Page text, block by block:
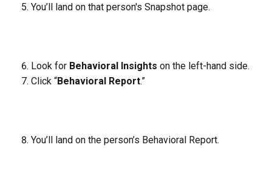
You’ll land on that person's Snapshot page.
Look for Behavioral Insights on the left-hand side.
Click “Behavioral Report.”
You’ll land on the person’s Behavioral Report.